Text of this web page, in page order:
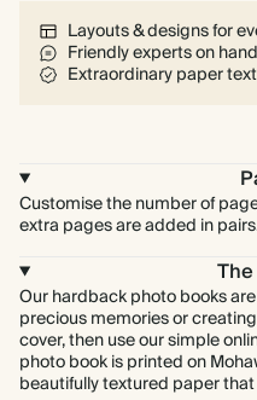
Layouts & designs for
Friendly experts on
Extraordinary paper
Customise the number of
extra pages are added in
Our hardback photo books
precious memories or
cover, then use our simple
photo book is printed on
beautifully textured paper